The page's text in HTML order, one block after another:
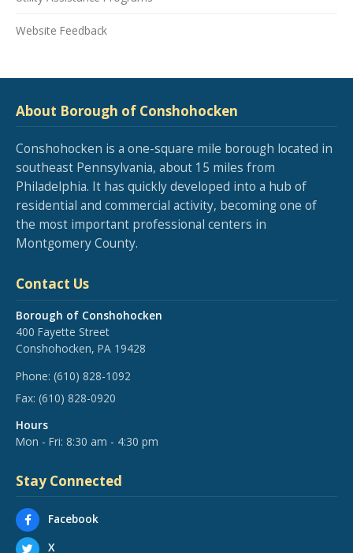
Website Feedback
About Borough of Conshohocken
Conshohocken is a one-square mile borough located in
southeast Pennsylvania, about 15 miles from
Philadelphia. It has quickly developed into a hub of
residential and commercial activity, becoming one of
the most important professional centers in
Montgomery County.
Contact Us
Borough of Conshohocken
400 Fayette Street
Conshohocken, PA 19428
Phone: (610) 828-1092
Fax: (610) 828-0920
Hours
Mon - Fri: 8:30 am - 4:30 pm
Stay Connected
Facebook
X